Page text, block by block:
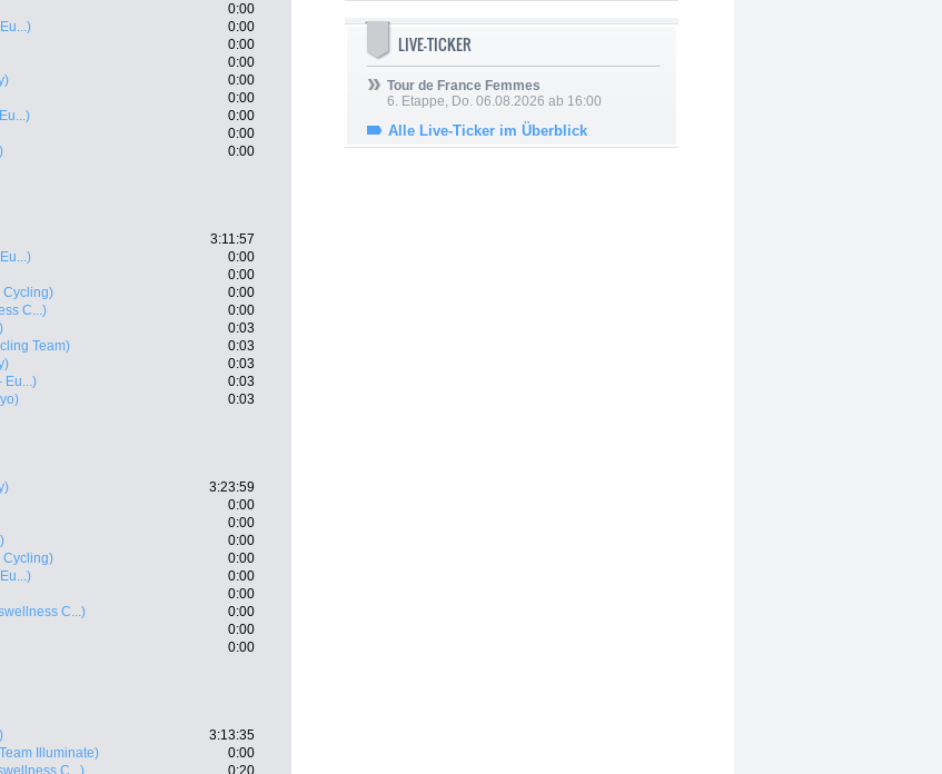
0:00
0:00
0:00
0:00
0:00
0:00
0:00
0:00
0:00
3:11:57
0:00
0:00
Cycling)
0:00
C...)
0:00
0:03
Team)
0:03
0:03
Eu...)
0:03
0:03
3:23:59
0:00
0:00
0:00
Cycling)
0:00
0:00
0:00
C...)
0:00
0:00
0:00
3:13:35
Illuminate)
0:00
C...)
0:20
LIVE-TICKER
Tour de France Femmes
6. Etappe, Do. 06.08.2026 ab 16:00
Alle Live-Ticker im Überblick